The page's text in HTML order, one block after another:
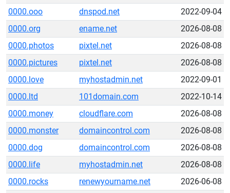
0000.ooo
dnspod.net
2022-09-04
0000.org
ename.net
2026-08-08
0000.photos
pixtel.net
2026-08-08
0000.pictures
pixtel.net
2026-08-08
0000.love
myhostadmin.net
2022-09-01
0000.ltd
101domain.com
2022-10-14
0000.money
cloudflare.com
2026-08-08
0000.monster
domaincontrol.com
2026-08-08
0000.dog
domaincontrol.com
2026-08-08
0000.life
myhostadmin.net
2026-08-08
0000.rocks
renewyourname.net
2026-06-08